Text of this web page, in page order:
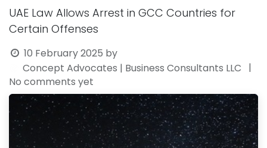
UAE Law Allows Arrest in GCC Countries for
Certain Offenses
10 February 2025 by
Concept Advocates | Business Consultants LLC
|
No comments yet